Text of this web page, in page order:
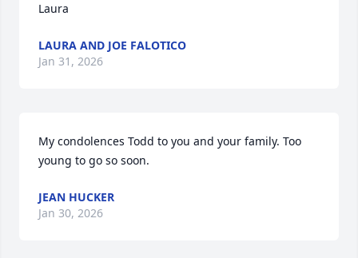
Laura
LAURA AND JOE FALOTICO
Jan 31, 2026
My condolences Todd to you and your family. Too
young to go so soon.
JEAN HUCKER
Jan 30, 2026